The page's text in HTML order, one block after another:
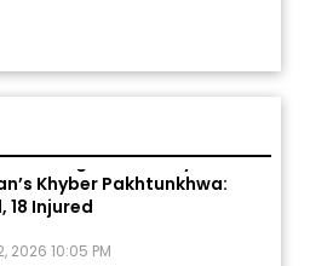
2026 6:23 AM
During Peace Rally in
Khyber Pakhtunkhwa:
18 Injured